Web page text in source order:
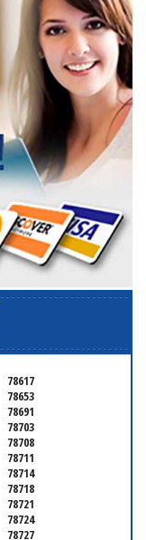
78617
78653
78691
78703
78708
78711
78714
78718
78721
78724
78727